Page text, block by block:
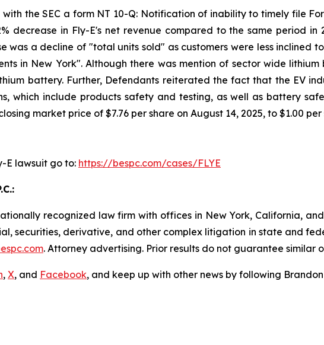
with the SEC a form NT 10-Q: Notification of inability to timely file
decrease in Fly-E's net revenue compared to the same period
was a decline of "total units sold" as customers were less inclined
in New York". Although there was mention of sector wide
battery. Further, Defendants reiterated the fact that the EV
which include products safety and testing, as well as battery
market price of $7.76 per share on August 14, 2025, to $1.00
E lawsuit go to: https://bespc.com/cases/FLYE
recognized law firm with offices in New York, California,
securities, derivative, and other complex litigation in state and
. Attorney advertising. Prior results do not guarantee similar
, X, and Facebook, and keep up with other news by following Brandon